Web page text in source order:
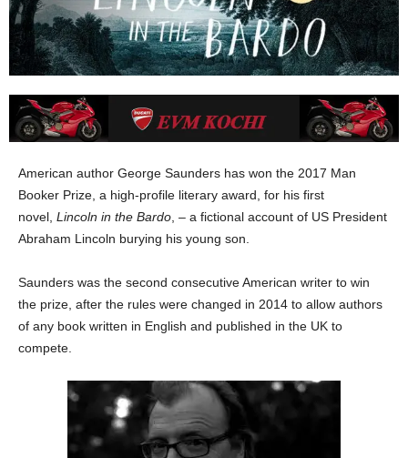
American author George Saunders has won the 2017 Man
Booker Prize, a high-profile literary award, for his first
novel, Lincoln in the Bardo , – a fictional account of US President
Abraham Lincoln burying his young son.
Saunders was the second consecutive American writer to win
the prize, after the rules were changed in 2014 to allow authors
of any book written in English and published in the UK to
compete.